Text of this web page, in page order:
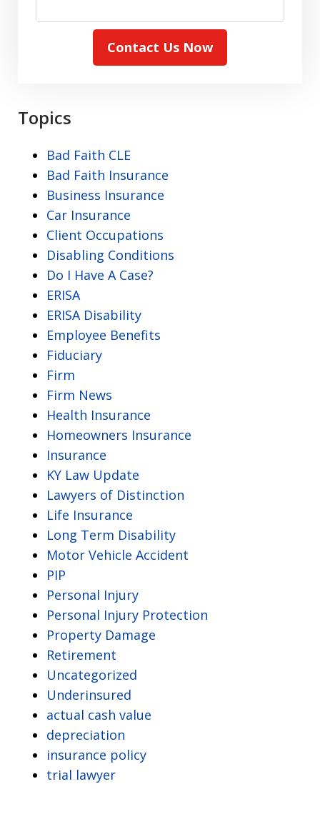
Contact Us Now
Topics
Bad Faith CLE
Bad Faith Insurance
Business Insurance
Car Insurance
Client Occupations
Disabling Conditions
Do I Have A Case?
ERISA
ERISA Disability
Employee Benefits
Fiduciary
Firm
Firm News
Health Insurance
Homeowners Insurance
Insurance
KY Law Update
Lawyers of Distinction
Life Insurance
Long Term Disability
Motor Vehicle Accident
PIP
Personal Injury
Personal Injury Protection
Property Damage
Retirement
Uncategorized
Underinsured
actual cash value
depreciation
insurance policy
trial lawyer